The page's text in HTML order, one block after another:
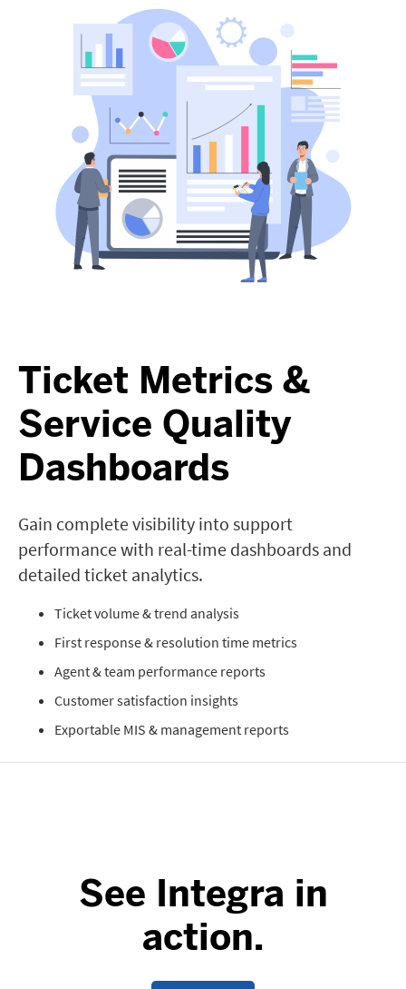
Ticket Metrics &
Service Quality
Dashboards
Gain complete visibility into support
performance with real-time dashboards and
detailed ticket analytics.
Ticket volume & trend analysis
First response & resolution time metrics
Agent & team performance reports
Customer satisfaction insights
Exportable MIS & management reports
See Integra in
action.